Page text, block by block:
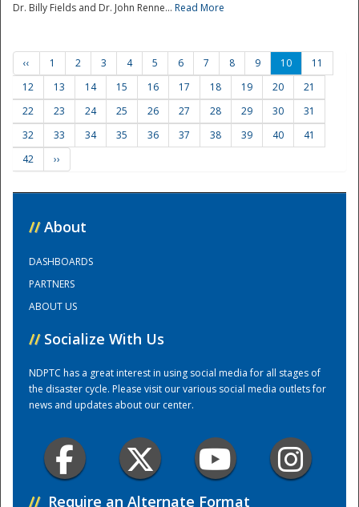
Training Center
Dr. Billy Fields and Dr. John Renne... Read More
‹‹ 1 2 3 4 5 6 7 8 9 10
11
12
13 14 15 16 17 18 19 20
21
22
23 24 25 26 27 28 29 30
31
32
33 34 35 36 37 38 39 40
41
42
››
// About
DASHBOARDS
PARTNERS
ABOUT US
// Socialize With Us
NDPTC has a great interest in using social media for all stages of
the disaster cycle. Please visit our various social media outlets for
news and updates about our center.
// Require an Alternate Format